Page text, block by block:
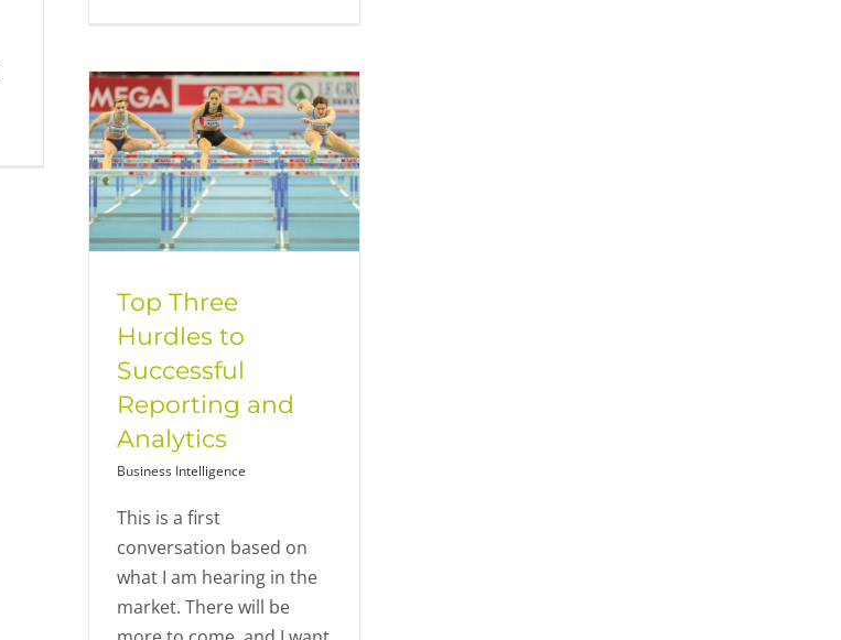
Top Three
Hurdles to
Successful
Reporting and
Analytics
Business Intelligence
This is a first
conversation based on
what I am hearing in the
market. There will be